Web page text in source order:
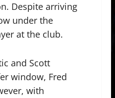
Despite arriving
under the
at the club.
and Scott
window, Fred
with